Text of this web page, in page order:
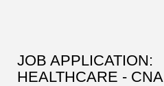
JOB APPLICATION:
HEALTHCARE - CNA